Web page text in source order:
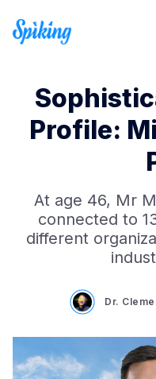
Profile:
At age 46, Mr
connected to
different
Dr.